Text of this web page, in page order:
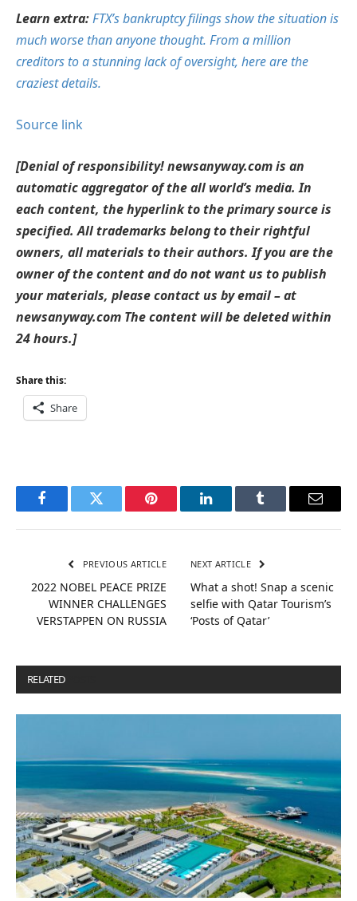
Learn extra:FTX’s bankruptcy filings show the situation is
much worse than anyone thought. From a million
creditors to a stunning lack of oversight, here are the
craziest details.
Source link
[Denial of responsibility! newsanyway.com is an
automatic aggregator of the all world’s media. In
each content, the hyperlink to the primary source is
specified. All trademarks belong to their rightful
owners, all materials to their authors. If you are the
owner of the content and do not want us to publish
your materials, please contact us by email – at
newsanyway.com The content will be deleted within
24 hours.]
Share this:
Share
FacebookTwitter Pinterest LinkedInTumblr Email
PREVIOUS ARTICLE
2022 NOBEL PEACE PRIZE
WINNER CHALLENGES
VERSTAPPEN ON RUSSIA
NEXT ARTICLE
What a shot! Snap a scenic
selfie with Qatar Tourism’s
‘Posts of Qatar’
RELATED